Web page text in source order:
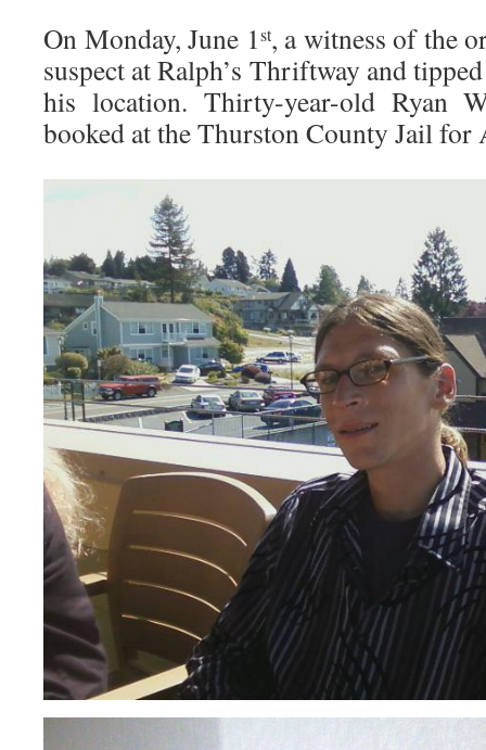
On Monday, June 1st, a witness of the
suspect at Ralph’s Thriftway and
his location. Thirty-year-old Ryan
booked at the Thurston County Jail for